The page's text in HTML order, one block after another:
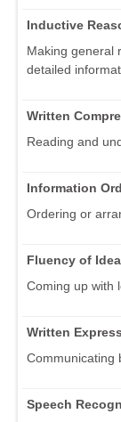
Inductive
Making general
detailed
Written
Reading and
Information
Ordering or
Fluency of
Coming up with
Written
Communicating
Speech